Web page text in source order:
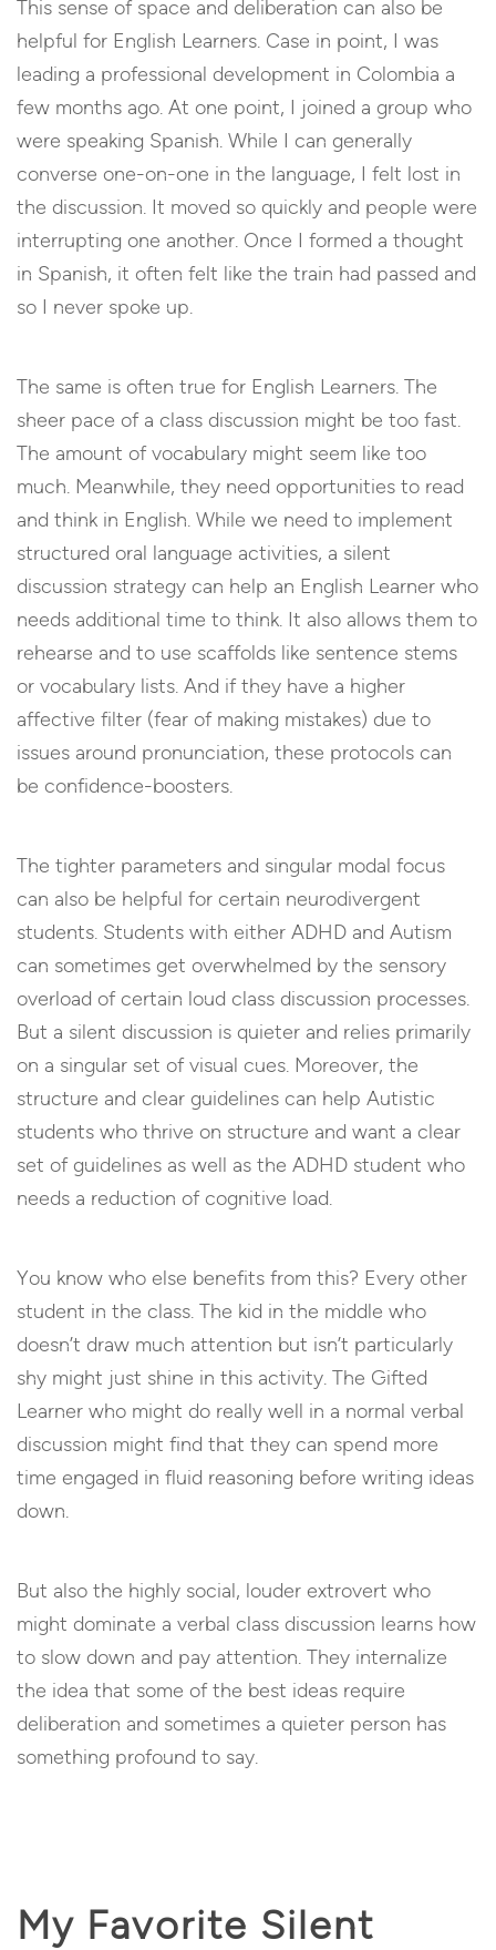
This sense of space and deliberation can also be
helpful for English Learners. Case in point, I was
leading a professional development in Colombia a
few months ago. At one point, I joined a group who
were speaking Spanish. While I can generally
converse one-on-one in the language, I felt lost in
the discussion. It moved so quickly and people were
interrupting one another. Once I formed a thought
in Spanish, it often felt like the train had passed and
so I never spoke up.
The same is often true for English Learners. The
sheer pace of a class discussion might be too fast.
The amount of vocabulary might seem like too
much. Meanwhile, they need opportunities to read
and think in English. While we need to implement
structured oral language activities, a silent
discussion strategy can help an English Learner who
needs additional time to think. It also allows them to
rehearse and to use scaffolds like sentence stems
or vocabulary lists. And if they have a higher
affective filter (fear of making mistakes) due to
issues around pronunciation, these protocols can
be confidence-boosters.
The tighter parameters and singular modal focus
can also be helpful for certain neurodivergent
students. Students with either ADHD and Autism
can sometimes get overwhelmed by the sensory
overload of certain loud class discussion processes.
But a silent discussion is quieter and relies primarily
on a singular set of visual cues. Moreover, the
structure and clear guidelines can help Autistic
students who thrive on structure and want a clear
set of guidelines as well as the ADHD student who
needs a reduction of cognitive load.
You know who else benefits from this? Every other
student in the class. The kid in the middle who
doesn’t draw much attention but isn’t particularly
shy might just shine in this activity. The Gifted
Learner who might do really well in a normal verbal
discussion might find that they can spend more
time engaged in fluid reasoning before writing ideas
down.
But also the highly social, louder extrovert who
might dominate a verbal class discussion learns how
to slow down and pay attention. They internalize
the idea that some of the best ideas require
deliberation and sometimes a quieter person has
something profound to say.
My Favorite Silent